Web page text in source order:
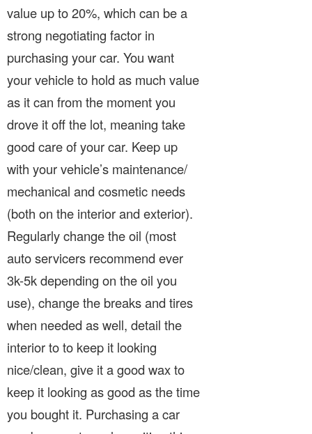
value up to 20%, which can be a
strong negotiating factor in
purchasing your car. You want
your vehicle to hold as much value
as it can from the moment you
drove it off the lot, meaning take
good care of your car. Keep up
with your vehicle’s maintenance/
mechanical and cosmetic needs
(both on the interior and exterior).
Regularly change the oil (most
auto servicers recommend ever
3k-5k depending on the oil you
use), change the breaks and tires
when needed as well, detail the
interior to to keep it looking
nice/clean, give it a good wax to
keep it looking as good as the time
you bought it. Purchasing a car